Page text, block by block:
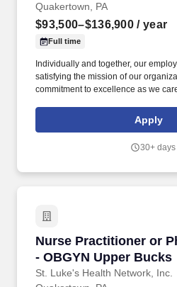
Quakertown, PA
$93,500–$136,900 / year
Full time
Individually and together, our
satisfying the mission of our
commitment to excellence as we
improve access to care in the
of a patient's ability to pay for
pharmacy, physician assistant,
Apply
30+ days
Nurse Practitioner or
- OBGYN Upper Bucks
St. Luke's Health Network, Inc.
Nurse Practitioner or